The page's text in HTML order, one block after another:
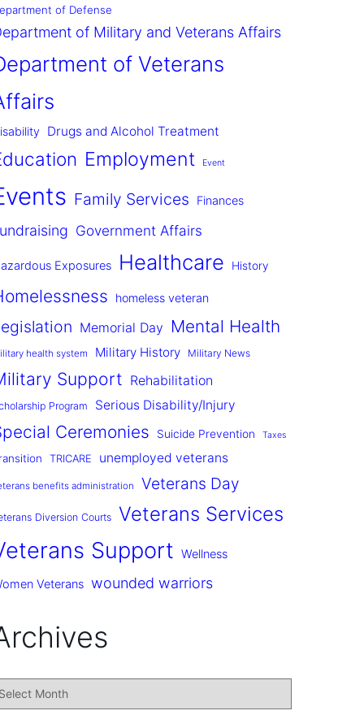
of Defense
of Military and Veterans Affairs
of Veterans
Drugs and Alcohol Treatment
Employment Event
Family Services Finances
Government Affairs
Exposures Healthcare History
homeless veteran
Memorial Day Mental Health
health system Military History Military News
Support Rehabilitation
Program Serious Disability/Injury
Ceremonies Suicide Prevention Taxes
TRICARE unemployed veterans
benefits administration Veterans Day
Diversion Courts Veterans Services
Support Wellness
Veterans wounded warriors